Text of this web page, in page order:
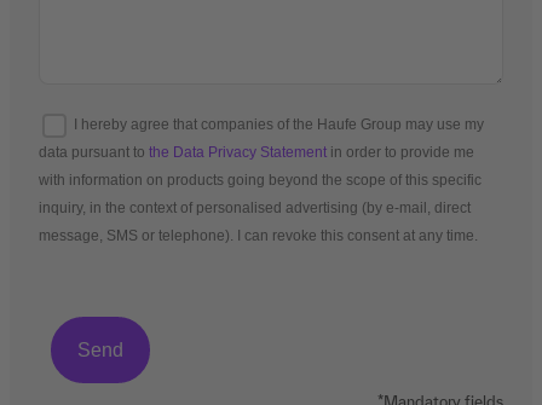
I hereby agree that companies of the Haufe Group may use my
data pursuant to the Data Privacy Statement in order to provide me
with information on products going beyond the scope of this specific
inquiry, in the context of personalised advertising (by e-mail, direct
message, SMS or telephone). I can revoke this consent at any time.